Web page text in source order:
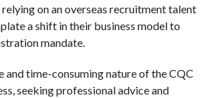
on an overseas recruitment talent
a shift in their business model to
mandate.
and time-consuming nature of the CQC
seeking professional advice and